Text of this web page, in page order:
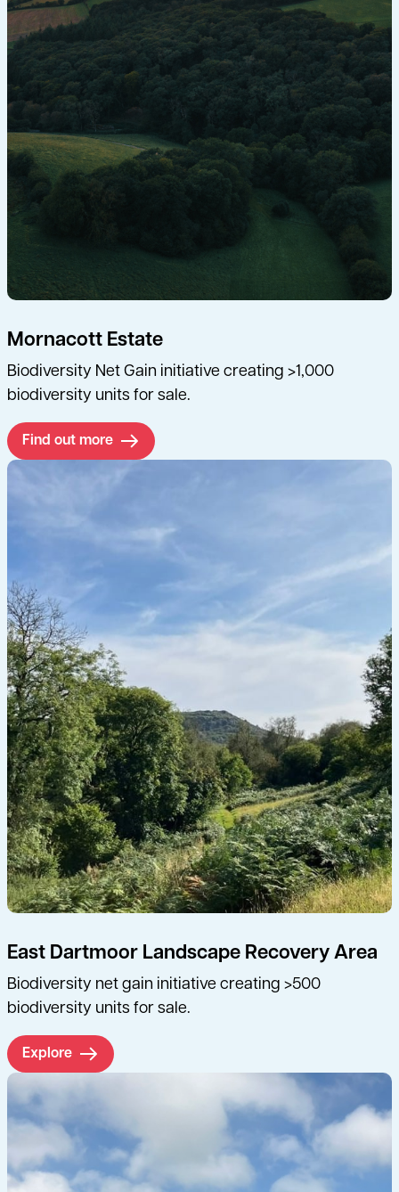
Mornacott Estate
Biodiversity Net Gain initiative creating >1,000
biodiversity units for sale.
Find out more
East Dartmoor Landscape Recovery Area
Biodiversity net gain initiative creating >500
biodiversity units for sale.
Explore